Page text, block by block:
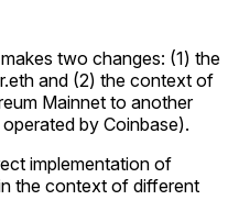
two changes: (1) the
and (2) the context of
Mainnet to another
by Coinbase).
implementation of
the context of different